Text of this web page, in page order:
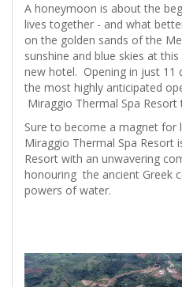
A honeymoon is about the
lives together - and what
on the golden sands of the
sunshine and blue skies at
new hotel. Opening in just 11
the most highly anticipated
Miraggio Thermal Spa
Sure to become a magnet for
Miraggio Thermal Spa Resort
Resort with an unwavering
honouring the ancient Greek
powers of water.